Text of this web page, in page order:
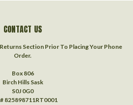
CONTACT US
Section Prior To Placing Your Phone
Order.
Box 806
Birch Hills Sask
S0J 0G0
825898711RT0001